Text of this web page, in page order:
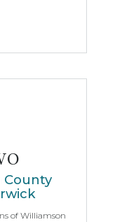
County
of Williamson